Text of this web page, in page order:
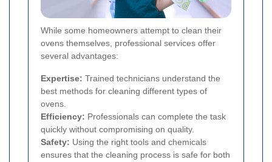
While some homeowners attempt to clean their
ovens themselves, professional services offer
several advantages:
Expertise: Trained technicians understand the
best methods for cleaning different types of
ovens.
Efficiency: Professionals can complete the task
quickly without compromising on quality.
Safety: Using the right tools and chemicals
ensures that the cleaning process is safe for both